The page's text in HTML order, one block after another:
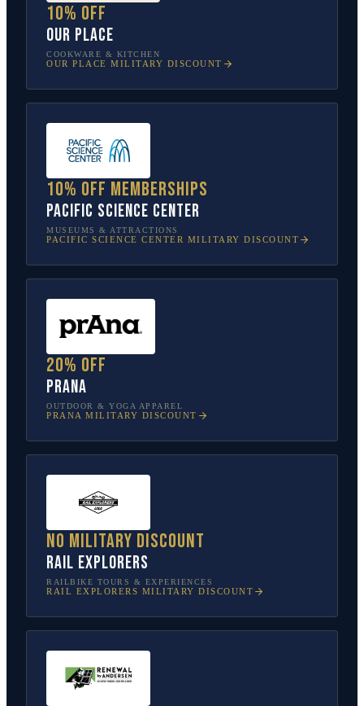
10% off
Our Place
COOKWARE & KITCHEN
OUR PLACE MILITARY DISCOUNT
10% off memberships
Pacific Science Center
MUSEUMS & ATTRACTIONS
PACIFIC SCIENCE CENTER MILITARY DISCOUNT
20% off
prAna
OUTDOOR & YOGA APPAREL
PRANA MILITARY DISCOUNT
No military discount
Rail Explorers
RAILBIKE TOURS & EXPERIENCES
RAIL EXPLORERS MILITARY DISCOUNT